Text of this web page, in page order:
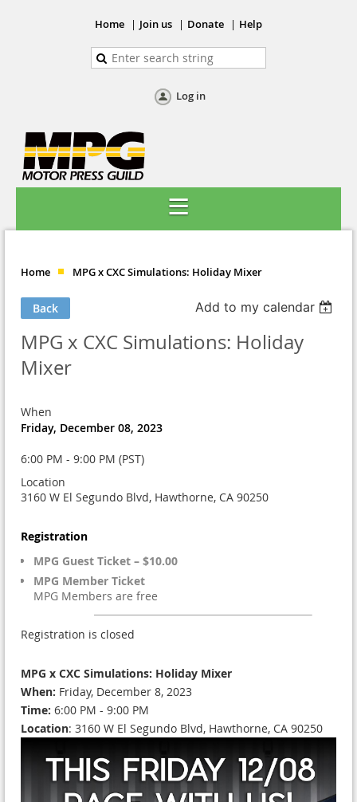
Home Join us Donate Help
Log in
Home MPG x CXC Simulations: Holiday Mixer
Back Add to my calendar
MPG x CXC Simulations: Holiday
Mixer
When
Friday, December 08, 2023
6:00 PM - 9:00 PM (PST)
Location
3160 W El Segundo Blvd, Hawthorne, CA 90250
Registration
MPG Guest Ticket – $10.00
MPG Member Ticket
MPG Members are free
Registration is closed
MPG x CXC Simulations: Holiday Mixer
When: Friday, December 8, 2023
Time: 6:00 PM - 9:00 PM
Location: 3160 W El Segundo Blvd, Hawthorne, CA 90250